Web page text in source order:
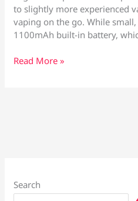
to slightly more experienced
vaping on the go. While
1100mAh built-in battery,
Voopoo
Culture
Read More »
Search